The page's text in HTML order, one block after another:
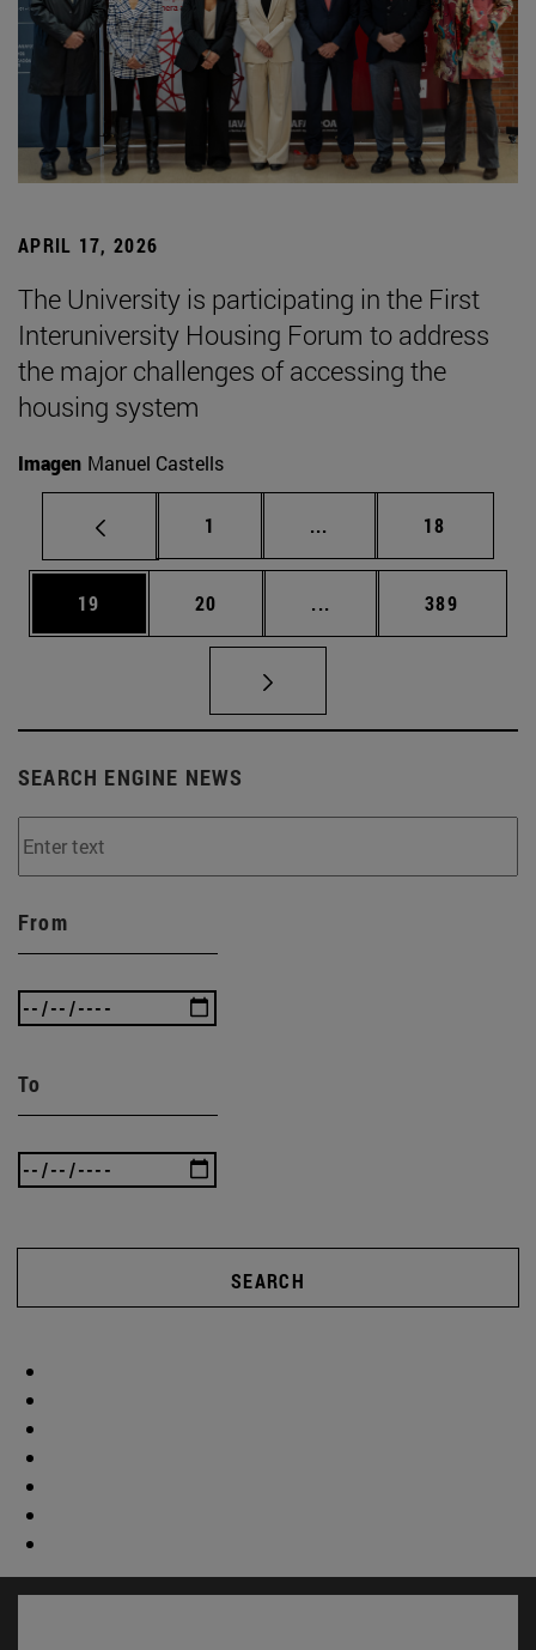
APRIL 17, 2026
The University is participating in the First
Interuniversity Housing Forum to address
the major challenges of accessing the
housing system
Imagen Manuel Castells
Page
1 ... Intermediate pages
Page
18
Page
19 Page
20 ... Intermediate pages
Page
389
SEARCH ENGINE NEWS
From
To
SEARCH